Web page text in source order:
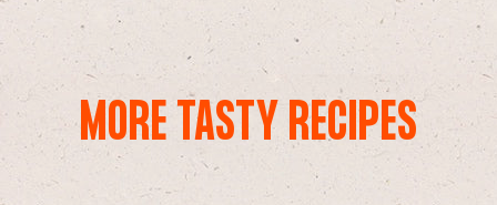
MORE TASTY RECIPES